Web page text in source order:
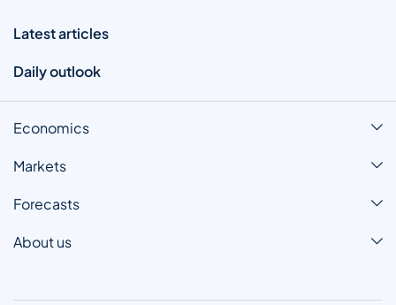
Latest articles
Daily outlook
Economics
Markets
Forecasts
About us